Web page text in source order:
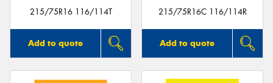
215/75R16 116/114T
Add to quote
215/75R16C 116/114R
Add to quote